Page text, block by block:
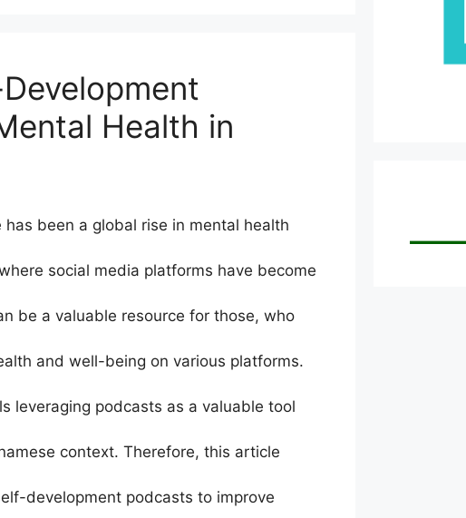
Health in
been a global rise in mental health
social media platforms have become
be a valuable resource for those, who
and well-being on various platforms.
leveraging podcasts as a valuable tool
context. Therefore, this article
development podcasts to improve